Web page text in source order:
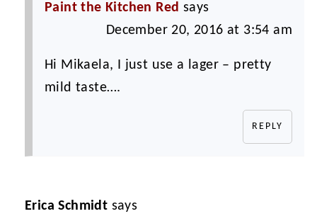
Paint the Kitchen Red says
December 20, 2016 at 3:54 am
Hi Mikaela, I just use a lager – pretty
mild taste….
REPLY
Erica Schmidt says